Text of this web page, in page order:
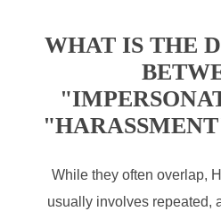
WHAT IS THE
While they often overlap,
usually involves repeated,